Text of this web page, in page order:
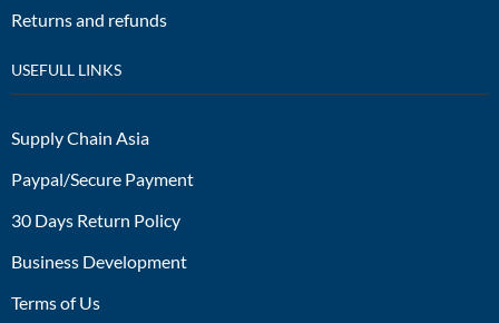
Returns and refunds
USEFULL LINKS
Supply Chain Asia
Paypal/Secure Payment
30 Days Return Policy
Business Development
Terms of Us